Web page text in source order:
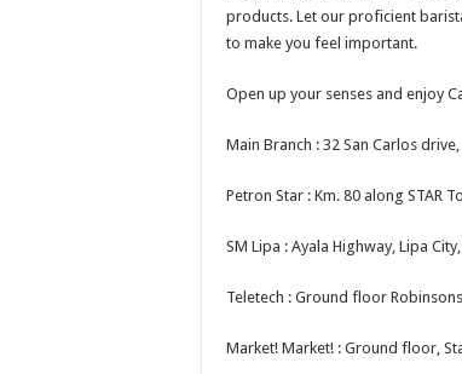
products. Let our proficient
to make you feel important.
Open up your senses and enjoy
Main Branch : 32 San Carlos
Petron Star : Km. 80 along STAR
SM Lipa : Ayala Highway, Lipa
Teletech : Ground floor
Market! Market! : Ground floor,